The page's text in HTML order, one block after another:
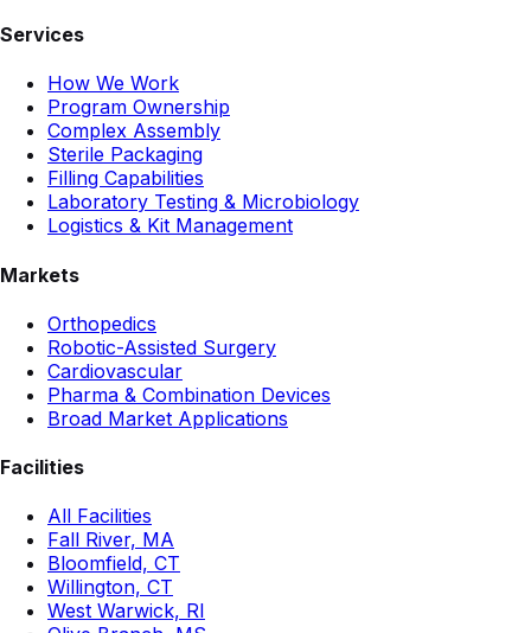
Services
How We Work
Program Ownership
Complex Assembly
Sterile Packaging
Filling Capabilities
Laboratory Testing & Microbiology
Logistics & Kit Management
Markets
Orthopedics
Robotic-Assisted Surgery
Cardiovascular
Pharma & Combination Devices
Broad Market Applications
Facilities
All Facilities
Fall River, MA
Bloomfield, CT
Willington, CT
West Warwick, RI